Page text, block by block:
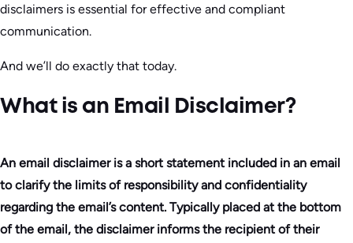
disclaimers is essential for effective and compliant
communication.
And we’ll do exactly that today.
What is an Email Disclaimer?
An email disclaimer is a short statement included in an email
to clarify the limits of responsibility and confidentiality
regarding the email’s content. Typically placed at the bottom
of the email, the disclaimer informs the recipient of their